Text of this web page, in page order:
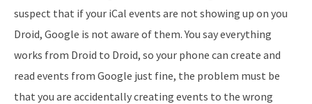
suspect that if your iCal events are not showing up on you
Droid, Google is not aware of them. You say everything
works from Droid to Droid, so your phone can create and
read events from Google just fine, the problem must be
that you are accidentally creating events to the wrong